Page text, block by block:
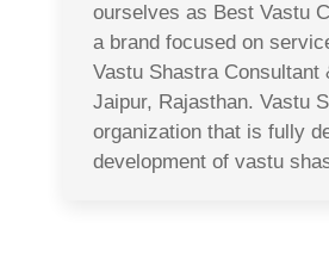
ourselves as Best Vastu
a brand focused on
Vastu Shastra Consultant
Jaipur, Rajasthan. Vastu
organization that is fully
development of vastu